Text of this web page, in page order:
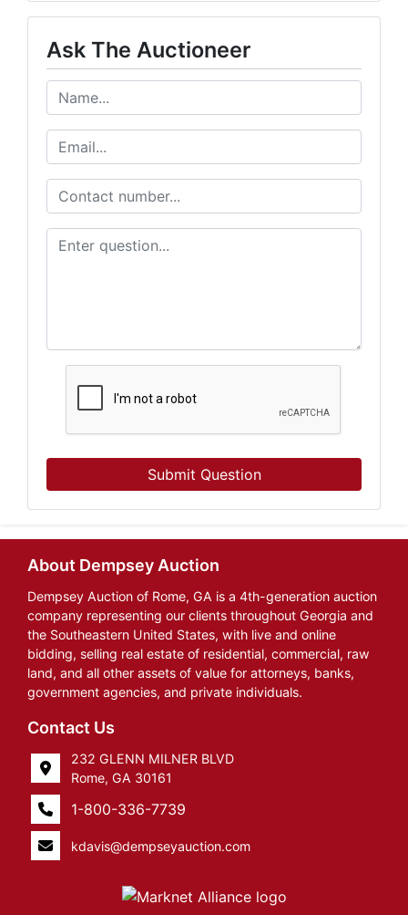
Ask The Auctioneer
Submit Question
About Dempsey Auction
Dempsey Auction of Rome, GA is a 4th-generation auction
company representing our clients throughout Georgia and
the Southeastern United States, with live and online
bidding, selling real estate of residential, commercial, raw
land, and all other assets of value for attorneys, banks,
government agencies, and private individuals.
Contact Us
232 GLENN MILNER BLVD
Rome, GA 30161
1-800-336-7739
kdavis@dempseyauction.com